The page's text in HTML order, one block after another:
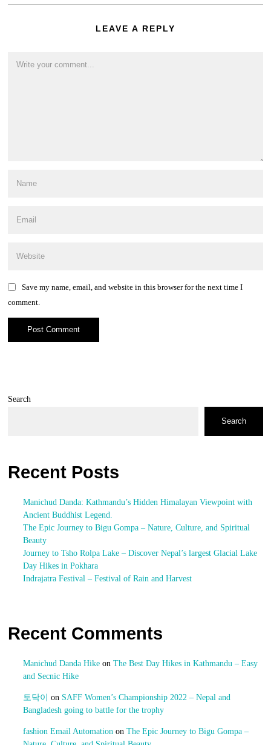
LEAVE A REPLY
Save my name, email, and website in this browser for the next time I
comment.
Search
Search
Recent Posts
Manichud Danda: Kathmandu’s Hidden Himalayan Viewpoint with
Ancient Buddhist Legend.
The Epic Journey to Bigu Gompa – Nature, Culture, and Spiritual
Beauty
Journey to Tsho Rolpa Lake – Discover Nepal’s largest Glacial Lake
Day Hikes in Pokhara
Indrajatra Festival – Festival of Rain and Harvest
Recent Comments
Manichud Danda Hikeon The Best Day Hikes in Kathmandu – Easy
and Secnic Hike
토닥이 on SAFF Women’s Championship 2022 – Nepal and
Bangladesh going to battle for the trophy
fashion Email Automationon The Epic Journey to Bigu Gompa –